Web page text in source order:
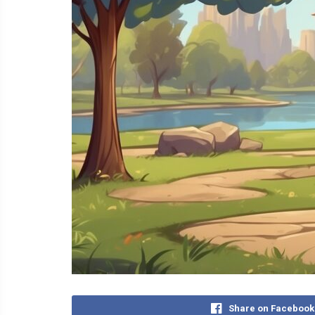
Share on Facebook